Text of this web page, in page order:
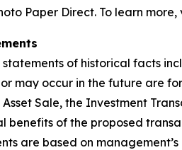
Paper Direct. To learn
of historical facts
may occur in the future are
Sale, the Investment
benefits of the proposed
are based on